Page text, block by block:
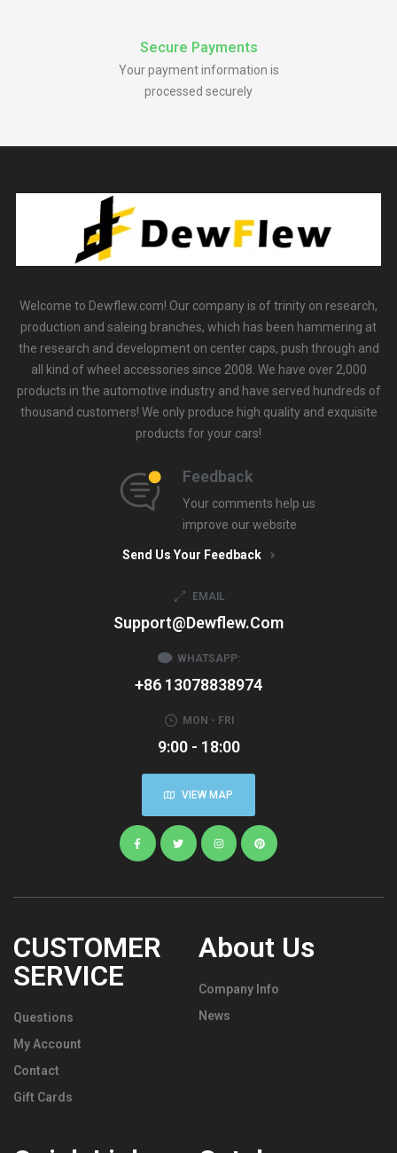
Secure Payments
Your payment information is
processed securely
Welcome to Dewflew.com! Our company is of trinity on research,
production and saleing branches, which has been hammering at
the research and development on center caps, push through and
all kind of wheel accessories since 2008. We have over 2,000
products in the automotive industry and have served hundreds of
thousand customers! We only produce high quality and exquisite
products for your cars!
Feedback
Your comments help us
improve our website
Send Us Your Feedback
EMAIL
Support@dewflew.com
WHATSAPP:
+86 13078838974
MON - FRI
9:00 - 18:00
VIEW MAP
CUSTOMER
SERVICE
Questions
My Account
Contact
Gift Cards
About Us
Company Info
News